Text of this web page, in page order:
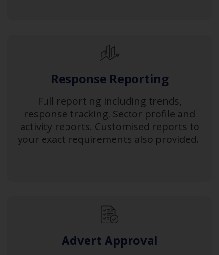
Response Reporting
Full reporting including trends,
response tracking, Sector profile and
activity reports. Customised reports to
your exact requirements also provided.
Advert Approval